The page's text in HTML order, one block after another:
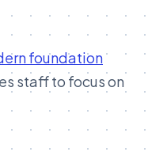
foundation
staff to focus on